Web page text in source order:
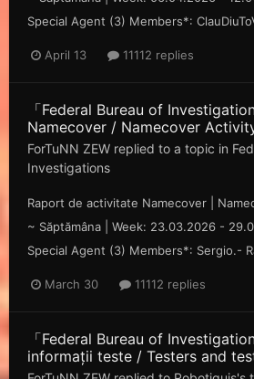
Special Agent (3) Members*:
April 13 11112 replies
「Federal Bureau of
Namecover / Namecover
ForTuNN ZEW replied to a topic in
Investigations
Raport de activitate Namecover |
~ Săp tămâna | Week: 23.03.2026 -
Special Agent (3) Members*: Sergio.-
March 30 11112 replies
「Federal Bureau of
informații teste / Testers and